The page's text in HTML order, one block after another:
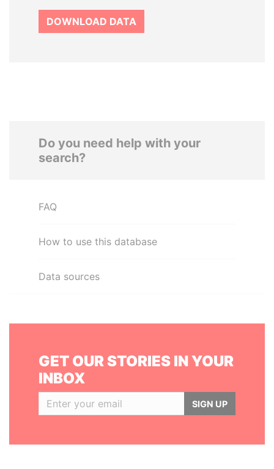
DOWNLOAD DATA
Do you need help with your
search?
FAQ
How to use this database
Data sources
GET OUR STORIES IN YOUR
INBOX
SIGN UP